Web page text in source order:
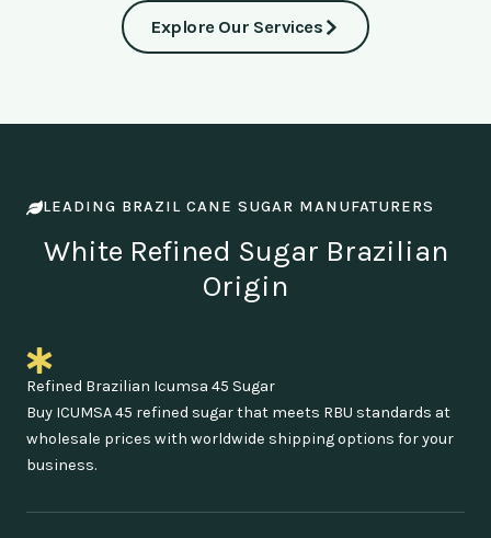
Explore Our Services
LEADING BRAZIL CANE SUGAR MANUFATURERS
White Refined Sugar Brazilian
Origin
Refined Brazilian Icumsa 45 Sugar
Buy ICUMSA 45 refined sugar that meets RBU standards at
wholesale prices with worldwide shipping options for your
business.